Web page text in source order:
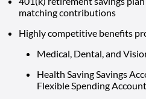
matching contributions
Highly competitive benefits
Medical, Dental, and
Health Saving Savings
Flexible Spending